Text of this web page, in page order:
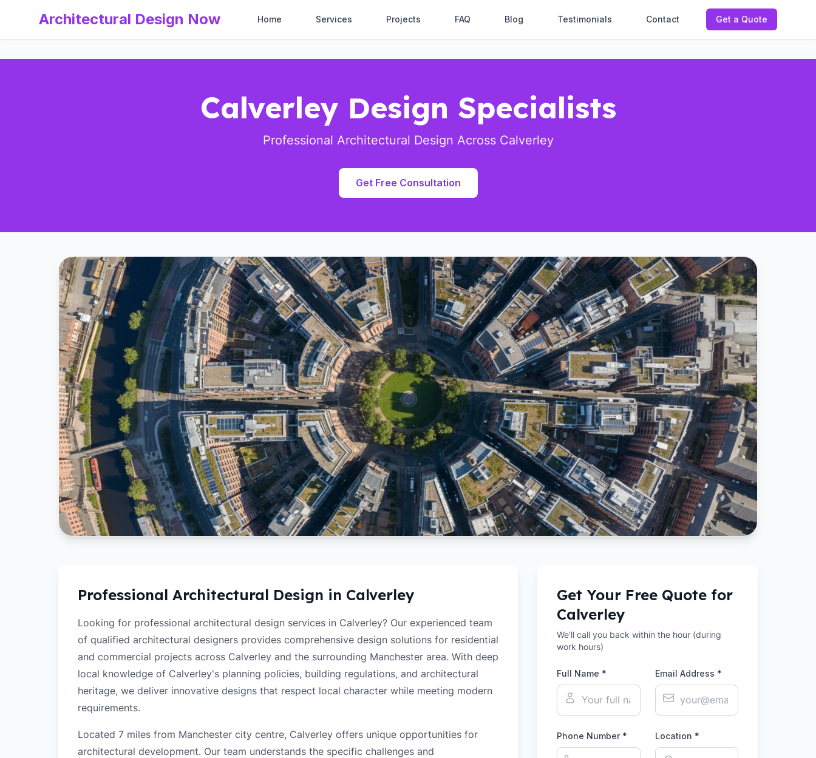
Architectural Design Now Home Services Projects FAQ Blog Testimonials Contact Get a Quote
Calverley Design Specialists
Professional Architectural Design Across Calverley
Get Free Consultation
Professional Architectural Design in Calverley
Looking for professional architectural design services in Calverley? Our experienced team
of qualified architectural designers provides comprehensive design solutions for residential
and commercial projects across Calverley and the surrounding Manchester area. With deep
local knowledge of Calverley's planning policies, building regulations, and architectural
heritage, we deliver innovative designs that respect local character while meeting modern
requirements.
Located 7 miles from Manchester city centre, Calverley offers unique opportunities for
architectural development. Our team understands the specific challenges and
Get Your Free Quote for
Calverley
We'll call you back within the hour (during
work hours)
Full Name * Email Address *
Phone Number * Location *